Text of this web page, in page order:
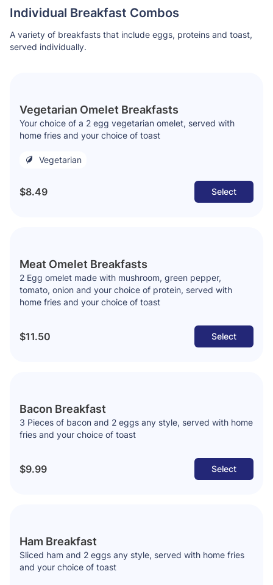
Individual Breakfast Combos
A variety of breakfasts that include eggs, proteins and toast,
served individually.
Vegetarian Omelet Breakfasts
Your choice of a 2 egg vegetarian omelet, served with
home fries and your choice of toast
Vegetarian
$8.49 Select
Meat Omelet Breakfasts
2 Egg omelet made with mushroom, green pepper,
tomato, onion and your choice of protein, served with
home fries and your choice of toast
$11.50 Select
Bacon Breakfast
3 Pieces of bacon and 2 eggs any style, served with home
fries and your choice of toast
$9.99 Select
Ham Breakfast
Sliced ham and 2 eggs any style, served with home fries
and your choice of toast